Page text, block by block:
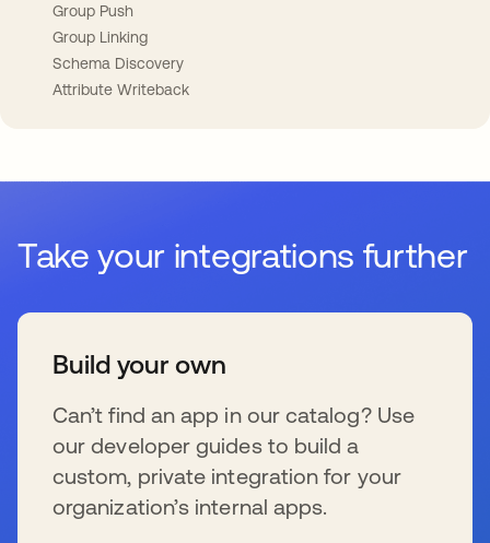
Group Push
Group Linking
Schema Discovery
Attribute Writeback
Take your integrations further
Build your own
Can’t find an app in our catalog? Use
our developer guides to build a
custom, private integration for your
organization’s internal apps.